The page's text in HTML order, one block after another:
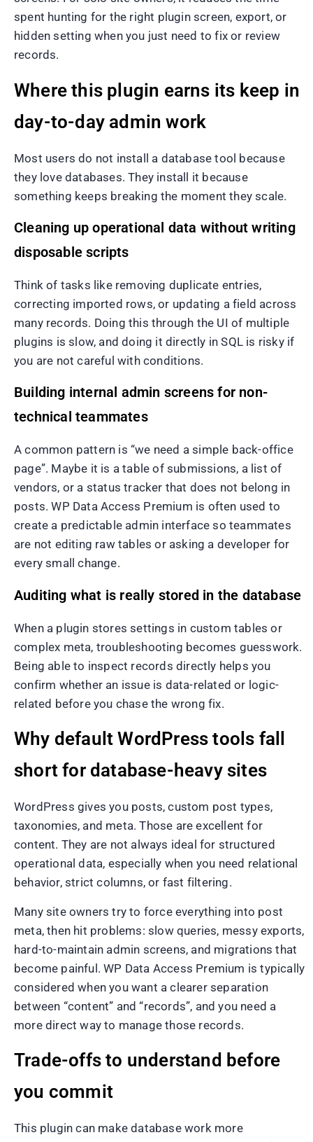
spent hunting for the right plugin screen, export, or
hidden setting when you just need to fix or review
records.
Where this plugin earns its keep in
day-to-day admin work
Most users do not install a database tool because
they love databases. They install it because
something keeps breaking the moment they scale.
Cleaning up operational data without writing
disposable scripts
Think of tasks like removing duplicate entries,
correcting imported rows, or updating a field across
many records. Doing this through the UI of multiple
plugins is slow, and doing it directly in SQL is risky if
you are not careful with conditions.
Building internal admin screens for non-
technical teammates
A common pattern is “we need a simple back-office
page”. Maybe it is a table of submissions, a list of
vendors, or a status tracker that does not belong in
posts. WP Data Access Premium is often used to
create a predictable admin interface so teammates
are not editing raw tables or asking a developer for
every small change.
Auditing what is really stored in the database
When a plugin stores settings in custom tables or
complex meta, troubleshooting becomes guesswork.
Being able to inspect records directly helps you
confirm whether an issue is data-related or logic-
related before you chase the wrong fix.
Why default WordPress tools fall
short for database-heavy sites
WordPress gives you posts, custom post types,
taxonomies, and meta. Those are excellent for
content. They are not always ideal for structured
operational data, especially when you need relational
behavior, strict columns, or fast filtering.
Many site owners try to force everything into post
meta, then hit problems: slow queries, messy exports,
hard-to-maintain admin screens, and migrations that
become painful. WP Data Access Premium is typically
considered when you want a clearer separation
between “content” and “records”, and you need a
more direct way to manage those records.
Trade-offs to understand before
you commit
This plugin can make database work more